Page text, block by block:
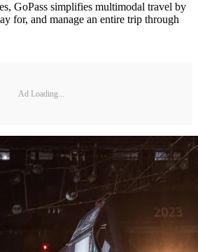
GoPass simplifies multimodal travel by
for, and manage an entire trip through
Ad Loading...